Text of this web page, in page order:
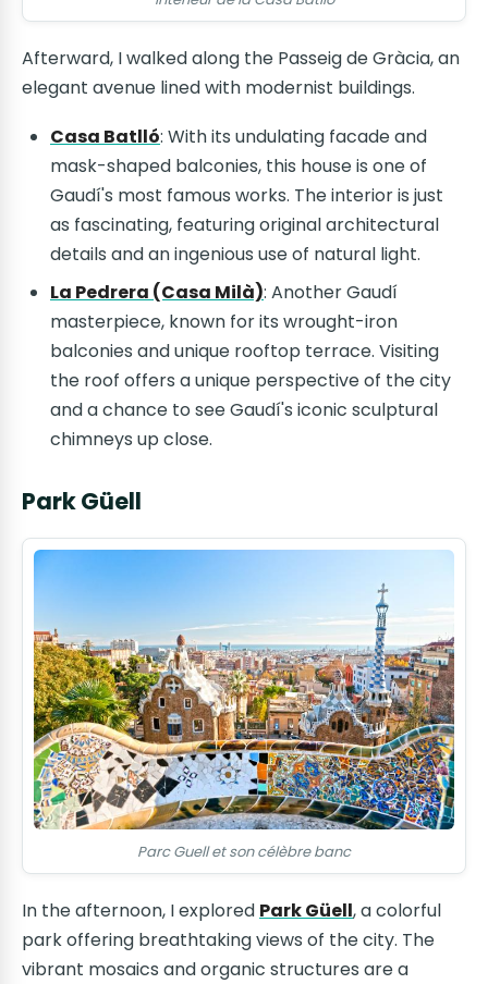
Afterward, I walked along the Passeig de Gràcia, an
elegant avenue lined with modernist buildings.
Casa Batlló: With its undulating facade and
mask-shaped balconies, this house is one of
Gaudí's most famous works. The interior is just
as fascinating, featuring original architectural
details and an ingenious use of natural light.
La Pedrera (Casa Milà): Another Gaudí
masterpiece, known for its wrought-iron
balconies and unique rooftop terrace. Visiting
the roof offers a unique perspective of the city
and a chance to see Gaudí's iconic sculptural
chimneys up close.
Park Güell
Parc Guell et son célèbre banc
In the afternoon, I explored Park Güell, a colorful
park offering breathtaking views of the city. The
vibrant mosaics and organic structures are a